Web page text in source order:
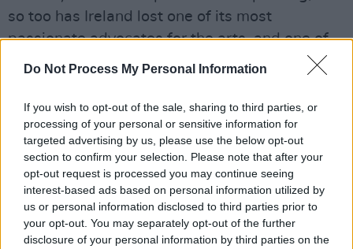
Do Not Process My Personal Information
If you wish to opt-out of the sale, sharing to third parties, or
processing of your personal or sensitive information for
targeted advertising by us, please use the below opt-out
section to confirm your selection. Please note that after your
opt-out request is processed you may continue seeing
interest-based ads based on personal information utilized by
us or personal information disclosed to third parties prior to
your opt-out. You may separately opt-out of the further
disclosure of your personal information by third parties on the
so too has Ireland lost one of its most
passionate advocates for the arts, and one of
its most informed and versatile voices. I want
Seán’s beloved Catherine, his children Christian
and Morgan, his friends, and his colleagues at
this terrible time.”
The National Concert Hall has also issued a
statement.
Maura McGrath, Chairperson and Robert Read,